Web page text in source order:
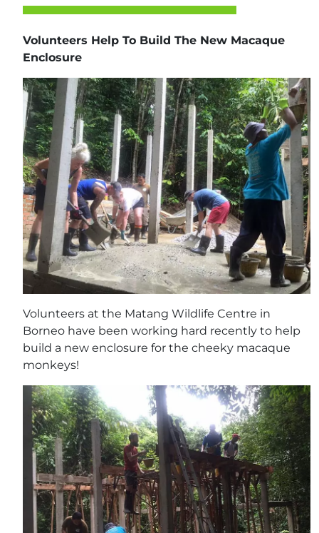
Volunteers Help To Build The New Macaque
Enclosure
Volunteers at the Matang Wildlife Centre in
Borneo have been working hard recently to help
build a new enclosure for the cheeky macaque
monkeys!